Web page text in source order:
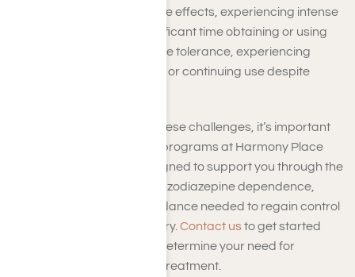
dosage to achieve the same effects, experiencing intense
cravings, or spending significant time obtaining or using
the drug. Other signs include tolerance, experiencing
withdrawal when not using, or continuing use despite
If you find yourself facing these challenges, it’s important
to seek help. The recovery programs at Harmony Place
Treatment Center are designed to support you through the
process of overcoming benzodiazepine dependence,
providing the tools and guidance needed to regain control
and achieve lasting recovery.Contact usto get started
to determine your need for
Benzodiazepine addiction treatment.